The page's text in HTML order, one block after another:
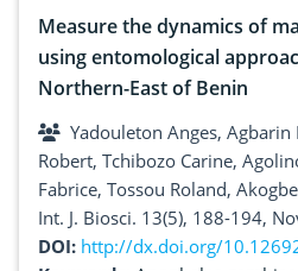
Measure the dynamics of
using entomological
Northern-East of Benin
Yadouleton Anges, Agbarin
Robert, Tchibozo Carine,
Fabrice, Tossou Roland,
Int. J. Biosci. 13(5), 188-194,
DOI: http://dx.doi.org/